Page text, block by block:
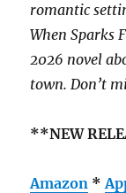
romantic
When Sparks
2026 novel
town. Don’t
**NEW
Amazon *